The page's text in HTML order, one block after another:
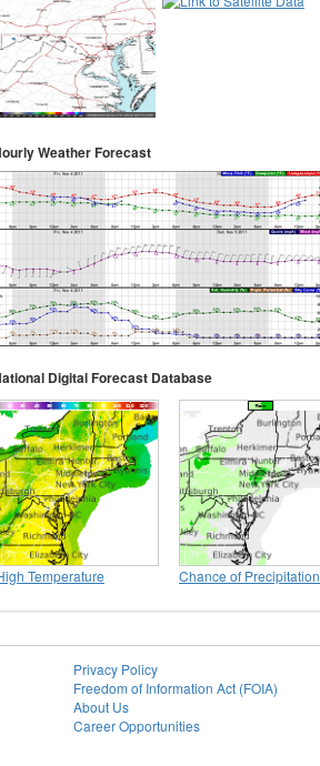
Weather Forecast
Digital Forecast Database
Temperature Chance of Precipitation
Privacy Policy
Freedom of Information Act (FOIA)
About Us
Career Opportunities